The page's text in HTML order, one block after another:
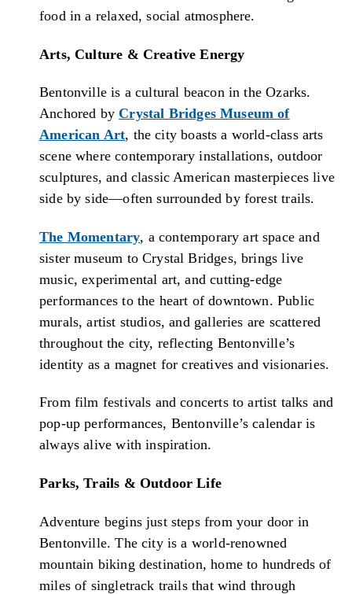
food in a relaxed, social atmosphere.
Arts, Culture & Creative Energy
Bentonville is a cultural beacon in the Ozarks.
Anchored byCrystal Bridges Museum of
American Art, the city boasts a world-class arts
scene where contemporary installations, outdoor
sculptures, and classic American masterpieces live
side by side—often surrounded by forest trails.
The Momentary, a contemporary art space and
sister museum to Crystal Bridges, brings live
music, experimental art, and cutting-edge
performances to the heart of downtown. Public
murals, artist studios, and galleries are scattered
throughout the city, reflecting Bentonville’s
identity as a magnet for creatives and visionaries.
From film festivals and concerts to artist talks and
pop-up performances, Bentonville’s calendar is
always alive with inspiration.
Parks, Trails & Outdoor Life
Adventure begins just steps from your door in
Bentonville. The city is a world-renowned
mountain biking destination, home to hundreds of
miles of singletrack trails that wind through